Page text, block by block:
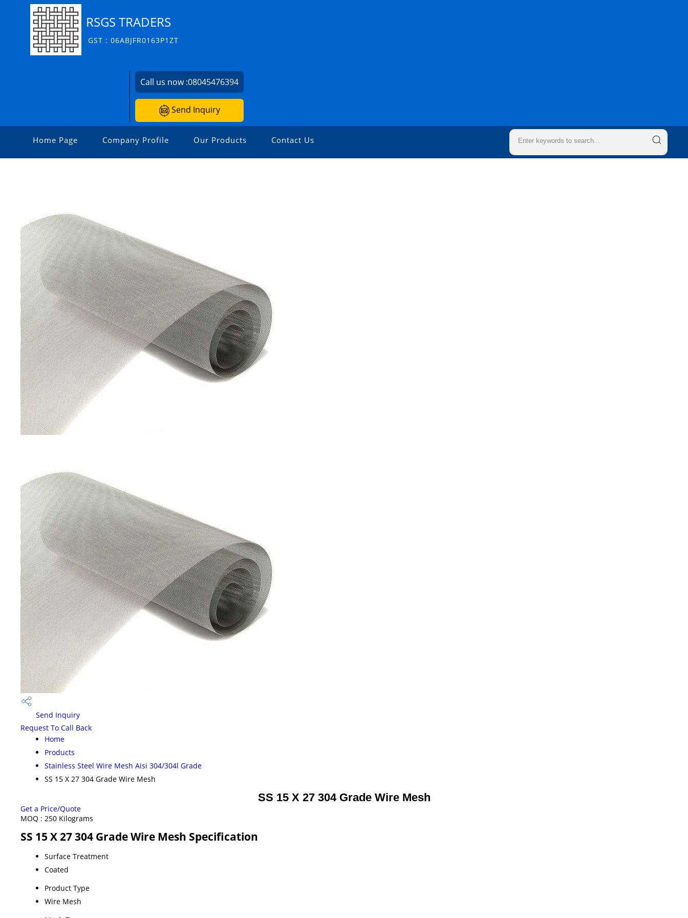
RSGS TRADERS
GST : 06ABJFR0163P1ZT
Call us now :08045476394
Send Inquiry
Home Page Company Profile Our Products Contact Us
Send Inquiry
Request To Call Back
Home
Products
Stainless Steel Wire Mesh Aisi 304/304l Grade
SS 15 X 27 304 Grade Wire Mesh
SS 15 X 27 304 Grade Wire Mesh
Get a Price/Quote
MOQ : 250 Kilograms
SS 15 X 27 304 Grade Wire Mesh Specification
Surface Treatment
Coated
Product Type
Wire Mesh